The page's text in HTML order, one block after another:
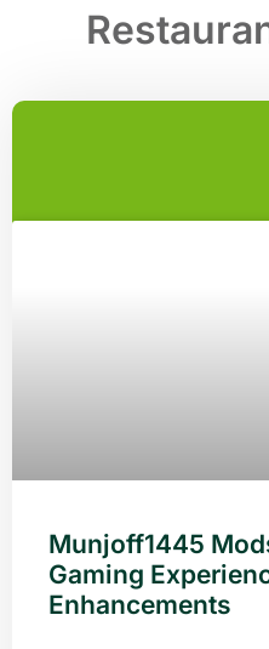
Munjoff1445
Gaming
Enhancements